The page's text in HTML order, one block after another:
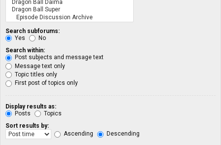
Search subforums:
Yes
No
Search within:
Post subjects and message text
Message text only
Topic titles only
First post of topics only
Display results as:
Posts
Topics
Sort results by:
Ascending
Descending